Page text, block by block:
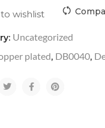
wishlist
Uncategorized
plated, DB0040,